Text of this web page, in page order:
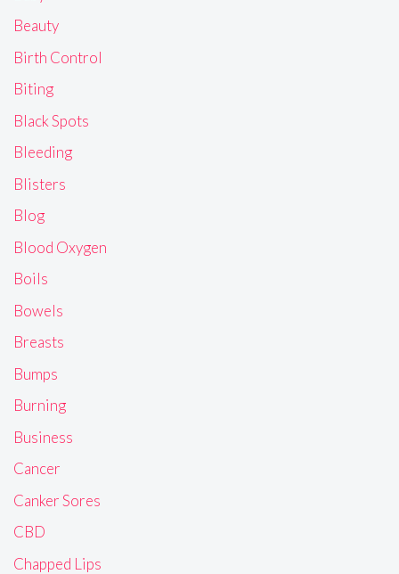
Beauty
Birth Control
Biting
Black Spots
Bleeding
Blisters
Blog
Blood Oxygen
Boils
Bowels
Breasts
Bumps
Burning
Business
Cancer
Canker Sores
CBD
Chapped Lips